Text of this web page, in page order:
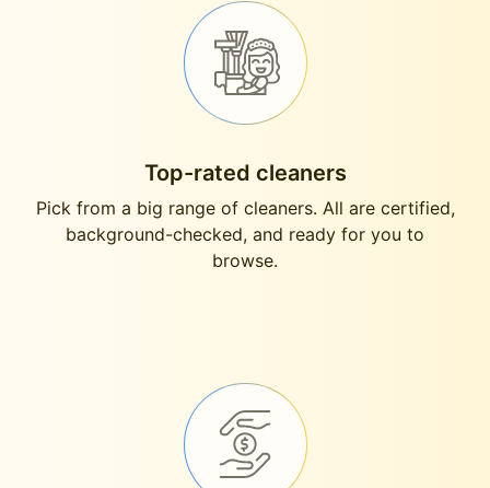
Top-rated cleaners
Pick from a big range of cleaners. All are certified,
background-checked, and ready for you to
browse.